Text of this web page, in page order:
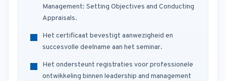
Management: Setting Objectives and Conducting
Appraisals.
Het certificaat bevestigt aanwezigheid en
succesvolle deelname aan het seminar.
Het ondersteunt registraties voor professionele
ontwikkeling binnen leadership and management